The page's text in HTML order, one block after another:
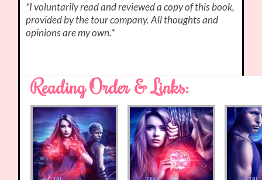
*I voluntarily read and reviewed a copy of this book,
provided by the tour company. All thoughts and
opinions are my own.*
Reading Order & Links: